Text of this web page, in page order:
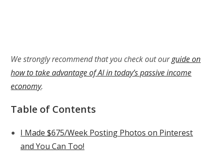
We strongly recommend that you check out ourguide on
how to take advantage of AI in today’s passive income
economy.
Table of Contents
I Made $675/Week Posting Photos on Pinterest
and You Can Too!